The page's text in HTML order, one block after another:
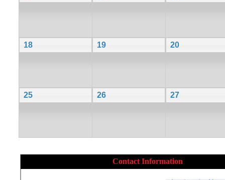
18 19 20
25 26 27
Contact Information